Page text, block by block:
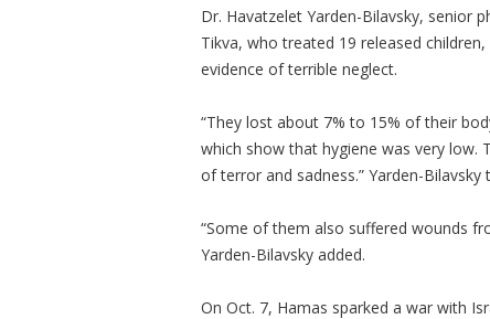
Dr. Havatzelet Yarden-Bilavsky, senior
Tikva, who treated 19 released
evidence of terrible neglect.
“They lost about 7% to 15% of their
which show that hygiene was very low.
of terror and sadness.” Yarden-Bilavsky
“Some of them also suffered wounds
Yarden-Bilavsky added.
On Oct. 7, Hamas sparked a war with